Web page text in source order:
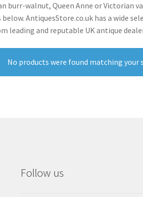
burr-walnut, Queen Anne or Victorian
AntiquesStore.co.uk has a wide
leading and reputable UK antique
No products were found matching your
Follow us